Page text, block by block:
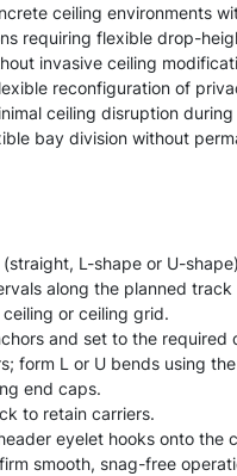
ceiling environments
requiring flexible drop-
invasive ceiling
reconfiguration of
ceiling disruption
bay division without
L-shape or U-
along the planned track
or ceiling grid.
and set to the required
form L or U bends using
end caps.
to retain carriers.
eyelet hooks onto the
smooth, snag-free